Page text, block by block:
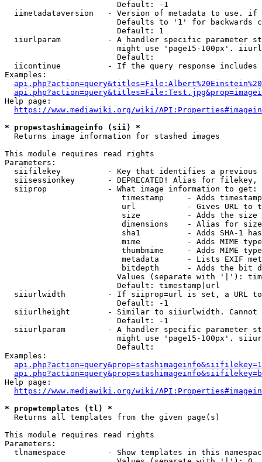
                        Default: -1
iimetadataversion   - Version of metadata to use.
Defaults to '1' for backwards
                        Default: 1
iiurlparam          - A handler specific parameter
might use 'page15-100px'.
                        Default:
iicontinue          - If the query response
Examples:
Help page:
https://www.mediawiki.org/wiki/
* prop=stashimageinfo (sii) *
  Returns image information for stashed images
This module requires read rights
Parameters:
siifilekey          - Key that identifies a
siisessionkey       - DEPRECATED! Alias for filekey,
  siiprop             - What image information to get:
timestamp     - Adds
url           - Gives URL to
size          - Adds the
                         dimensions    - Alias for size
sha1          - Adds SHA-1
mime          - Adds MIME
thumbmime     - Adds MIME
metadata      - Lists EXIF
bitdepth      - Adds the bit
Values (separate with '|'):
                        Default: timestamp|url
siiurlwidth         - If siiprop=url is set, a URL
                        Default: -1
siiurlheight        - Similar to siiurlwidth. Cannot
                        Default: -1
siiurlparam         - A handler specific parameter
might use 'page15-100px'.
                        Default:
Examples:
Help page:
https://www.mediawiki.org/wiki/
* prop=templates (tl) *
  Returns all templates from the given page(s)
This module requires read rights
Parameters:
tlnamespace         - Show templates in this